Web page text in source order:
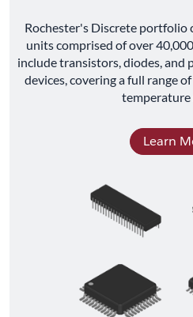
﻿Rochester's Discrete portfolio
units comprised of over
include transistors, diodes,
devices, covering a full range
temperature
Learn